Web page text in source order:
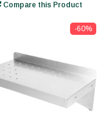
Compare this Product
-60%